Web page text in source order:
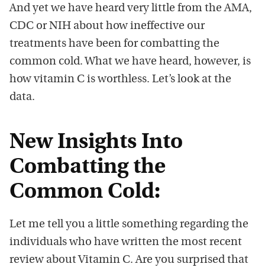
And yet we have heard very little from the AMA,
CDC or NIH about how ineffective our
treatments have been for combatting the
common cold. What we have heard, however, is
how vitamin C is worthless. Let’s look at the
data.
New Insights Into
Combatting the
Common Cold:
Let me tell you a little something regarding the
individuals who have written the most recent
review about Vitamin C. Are you surprised that